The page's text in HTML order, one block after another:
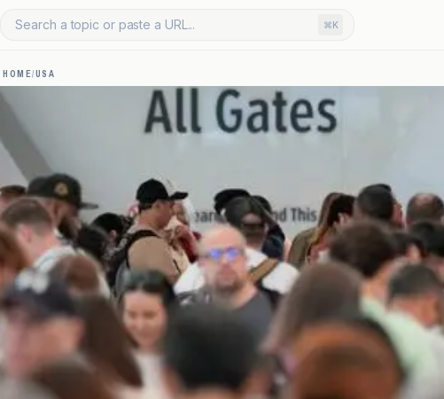
Search a topic or paste a URL... ⌘K
HOME/USA